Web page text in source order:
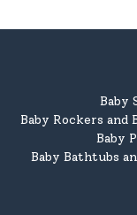
Baby
Baby Rockers and
Baby
Baby Bathtubs